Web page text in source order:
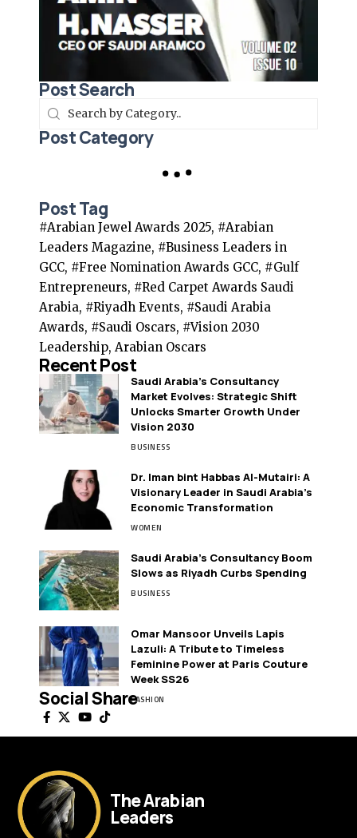
Post Search
Post Category
Post Tag
#Arabian Jewel Awards 2025, #Arabian
Leaders Magazine, #Business Leaders in
GCC, #Free Nomination Awards GCC, #Gulf
Entrepreneurs, #Red Carpet Awards Saudi
Arabia, #Riyadh Events, #Saudi Arabia
Awards, #Saudi Oscars, #Vision 2030
Leadership, Arabian Oscars
Recent Post
Saudi Arabia’s Consultancy
Market Evolves: Strategic Shift
Unlocks Smarter Growth Under
Vision 2030
BUSINESS
Dr. Iman bint Habbas Al-Mutairi: A
Visionary Leader in Saudi Arabia’s
Economic Transformation
WOMEN
Saudi Arabia’s Consultancy Boom
Slows as Riyadh Curbs Spending
BUSINESS
Omar Mansoor Unveils Lapis
Lazuli: A Tribute to Timeless
Feminine Power at Paris Couture
Week SS26
FASHION
Social Share
The Arabian
Leaders